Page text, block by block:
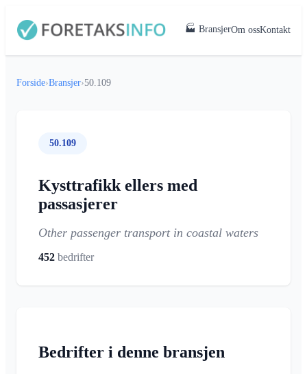
🏭 BransjerOm ossKontakt
Forside›Bransjer›50.109
50.109
Kysttrafikk ellers med
passasjerer
Other passenger transport in coastal waters
452 bedrifter
Bedrifter i denne bransjen